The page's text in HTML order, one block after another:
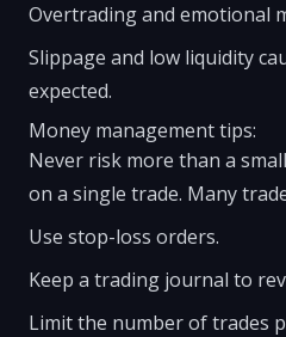
Overtrading and emotional
Slippage and low liquidity
expected.
Money management tips:
Never risk more than a
on a single trade. Many
Use stop-loss orders.
Keep a trading journal to
Limit the number of trades